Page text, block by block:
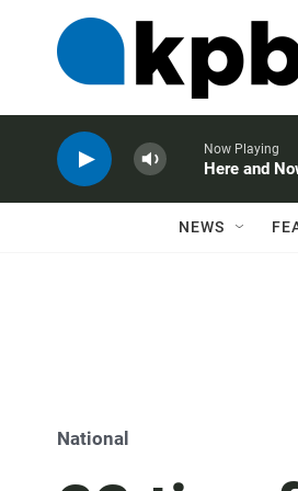
Now Playing
Here and
NEWS
National